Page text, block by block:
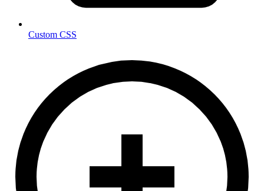
Custom CSS